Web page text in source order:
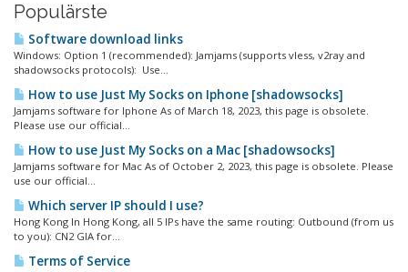
Populärste
Software download links
Windows: Option 1 (recommended): Jamjams (supports vless, v2ray and
shadowsocks protocols): Use...
How to use Just My Socks on Iphone [shadowsocks]
Jamjams software for Iphone As of March 18, 2023, this page is obsolete.
Please use our official...
How to use Just My Socks on a Mac [shadowsocks]
Jamjams software for Mac As of October 2, 2023, this page is obsolete. Please
use our official...
Which server IP should I use?
Hong Kong In Hong Kong, all 5 IPs have the same routing: Outbound (from us
to you): CN2 GIA for...
Terms of Service